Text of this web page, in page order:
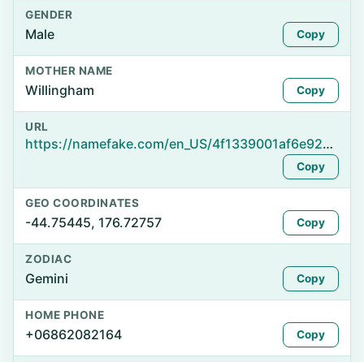
GENDER
Male Copy
MOTHER NAME
Willingham Copy
URL
https://namefake.com/en_US/4f1339001af6e928b516229a26ae3efe
Copy
GEO COORDINATES
-44.75445, 176.72757 Copy
ZODIAC
Gemini Copy
HOME PHONE
+06862082164 Copy